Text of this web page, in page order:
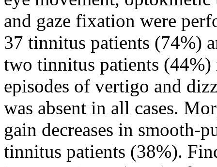
and gaze fixation were
37 tinnitus patients (74%)
two tinnitus patients (44%)
episodes of vertigo and
was absent in all cases.
gain decreases in smooth-
tinnitus patients (38%).